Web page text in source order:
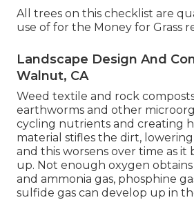
All trees on this checklist are
use of for the Money for Grass
Landscape Design And
Walnut, CA
Weed textile and rock
earthworms and other
cycling nutrients and creating
material stifles the dirt,
and this worsens over time as it
up. Not enough oxygen
and ammonia gas, phosphine
sulfide gas can develop up in